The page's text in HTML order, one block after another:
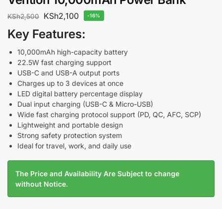
KSh2,500 KSh2,100 -16%
Key Features:
10,000mAh high-capacity battery
22.5W fast charging support
USB-C and USB-A output ports
Charges up to 3 devices at once
LED digital battery percentage display
Dual input charging (USB-C & Micro-USB)
Wide fast charging protocol support (PD, QC, AFC, SCP)
Lightweight and portable design
Strong safety protection system
Ideal for travel, work, and daily use
The Price and Availability Are Subject to change
without Notice.